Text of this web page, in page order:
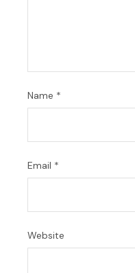
Name *
Email *
Website